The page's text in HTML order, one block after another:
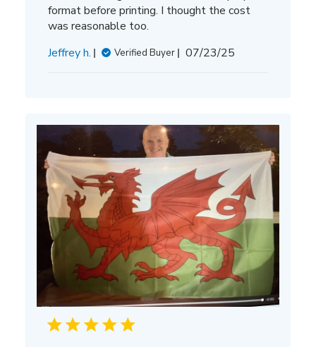
format before printing. I thought the cost
was reasonable too.
Jeffrey h.
Verified Buyer
Published
07/23/25